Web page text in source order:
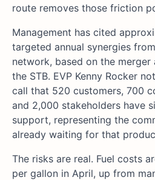
route removes those friction
Management has cited
targeted annual synergies
network, based on the
the STB. EVP Kenny Rocker
call that 520 customers, 700
and 2,000 stakeholders have
support, representing the
already waiting for that
The risks are real. Fuel costs
per gallon in April, up from